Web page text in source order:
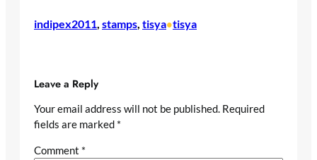
indipex2011, stamps, tisya•tisya
Leave a Reply
Your email address will not be published. Required
fields are marked *
Comment *